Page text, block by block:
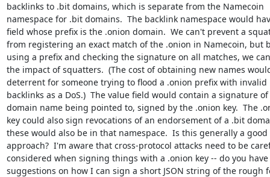
backlinks to .bit domains, which is separate from the Namecoin
namespace for .bit domains.  The backlink namespace would
field whose prefix is the .onion domain.  We can't prevent a
from registering an exact match of the .onion in Namecoin, but
using a prefix and checking the signature on all matches, we
the impact of squatters.  (The cost of obtaining new names
deterrent for someone trying to flood a .onion prefix with invalid
backlinks as a DoS.)  The value field would contain a signature
domain name being pointed to, signed by the .onion key.  The
key could also sign revocations of an endorsement of a .bit
these would also be in that namespace.  Is this generally a good
approach?  I'm aware that cross-protocol attacks need to be
considered when signing things with a .onion key -- do you have
suggestions on how I can sign a short JSON string of the rough